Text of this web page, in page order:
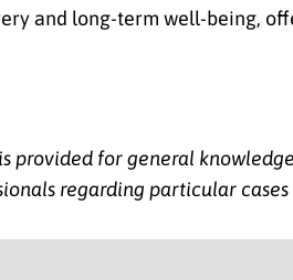
and long-term well-being,
provided for general
regarding particular cases